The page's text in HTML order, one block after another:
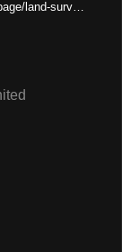
land-surv…